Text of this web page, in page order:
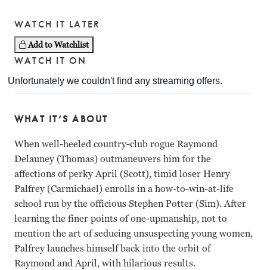
WATCH IT LATER
Add to Watchlist
WATCH IT ON
WHAT IT’S ABOUT
When well-heeled country-club rogue Raymond
Delauney (Thomas) outmaneuvers him for the
affections of perky April (Scott), timid loser Henry
Palfrey (Carmichael) enrolls in a how-to-win-at-life
school run by the officious Stephen Potter (Sim). After
learning the finer points of one-upmanship, not to
mention the art of seducing unsuspecting young women,
Palfrey launches himself back into the orbit of
Raymond and April, with hilarious results.